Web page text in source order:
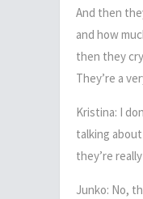
And then
and how
then they
They’re a
Kristina: I
talking
they’re
Junko: No,